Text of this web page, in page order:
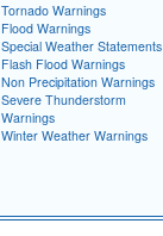
Tornado Warnings
Flood Warnings
Special Weather Statements
Flash Flood Warnings
Non Precipitation Warnings
Severe Thunderstorm
Warnings
Winter Weather Warnings